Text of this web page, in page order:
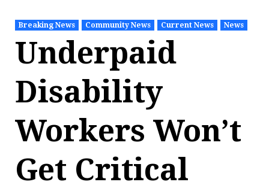
Breaking News Community News Current News News
Underpaid
Disability
Workers Won’t
Get Critical